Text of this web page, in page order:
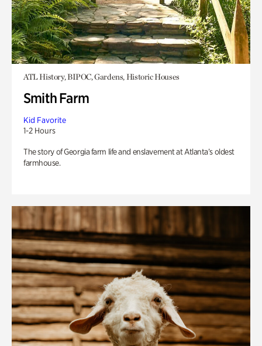
ATL History, BIPOC, Gardens, Historic Houses
Smith Farm
Kid Favorite
1-2 Hours
The story of Georgia farm life and enslavement at Atlanta’s oldest
farmhouse.